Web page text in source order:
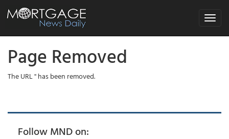
Toggle
Page Removed
The URL '' has been removed.
Follow MND on: